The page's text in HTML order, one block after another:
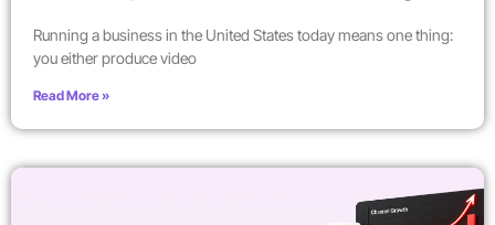
Running a business in the United States today means one thing:
you either produce video
Read More »